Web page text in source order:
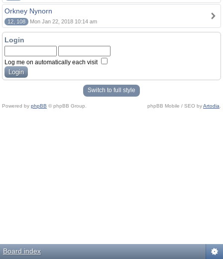
Orkney Nynorn
12, 108 Mon Jan 22, 2018 10:14 am
Login
Log me on automatically each visit
Switch to full style
Powered by phpBB © phpBB Group. phpBB Mobile / SEO byArtodia
Board index